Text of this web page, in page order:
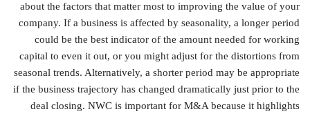
about the factors that matter most to improving the value of your
company. If a business is affected by seasonality, a longer period
could be the best indicator of the amount needed for working
capital to even it out, or you might adjust for the distortions from
seasonal trends. Alternatively, a shorter period may be appropriate
if the business trajectory has changed dramatically just prior to the
deal closing. NWC is important for M&A because it highlights